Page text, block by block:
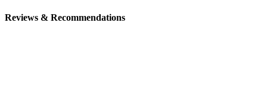
Reviews & Recommendations